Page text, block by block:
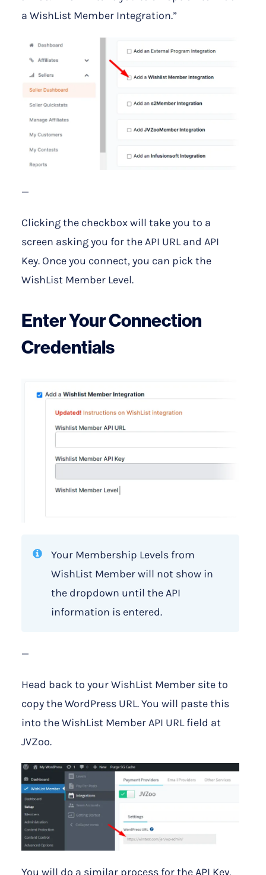
a WishList Member Integration.”
—
Clicking the checkbox will take you to a
screen asking you for the API URL and API
Key. Once you connect, you can pick the
WishList Member Level.
Enter Your Connection
Credentials
Your Membership Levels from
WishList Member will not show in
the dropdown until the API
information is entered.
—
Head back to your WishList Member site to
copy the WordPress URL. You will paste this
into the WishList Member API URL field at
JVZoo.
You will do a similar process for the API Key,